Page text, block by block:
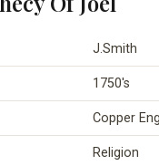
J.Smith
1750's
Copper
Religion